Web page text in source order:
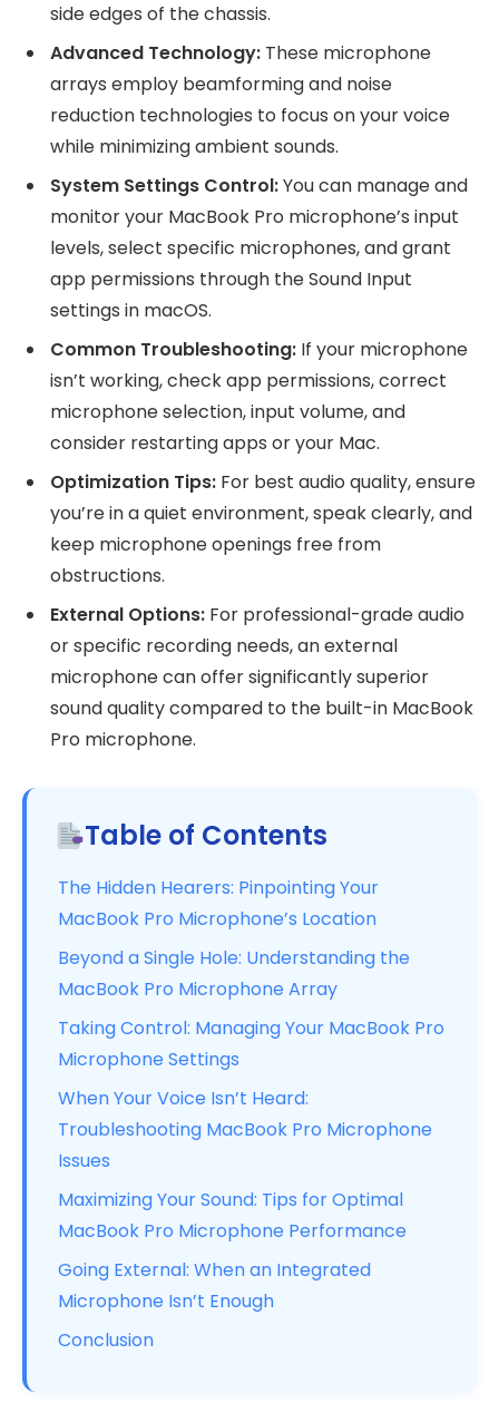
side edges of the chassis.
Advanced Technology: These microphone
arrays employ beamforming and noise
reduction technologies to focus on your voice
while minimizing ambient sounds.
System Settings Control:You can manage and
monitor your MacBook Pro microphone’s input
levels, select specific microphones, and grant
app permissions through the Sound Input
settings in macOS.
Common Troubleshooting: If your microphone
isn’t working, check app permissions, correct
microphone selection, input volume, and
consider restarting apps or your Mac.
Optimization Tips: For best audio quality, ensure
you’re in a quiet environment, speak clearly, and
keep microphone openings free from
obstructions.
External Options: For professional-grade audio
or specific recording needs, an external
microphone can offer significantly superior
sound quality compared to the built-in MacBook
Pro microphone.
Table of Contents
The Hidden Hearers: Pinpointing Your
MacBook Pro Microphone’s Location
Beyond a Single Hole: Understanding the
MacBook Pro Microphone Array
Taking Control: Managing Your MacBook Pro
Microphone Settings
When Your Voice Isn’t Heard:
Troubleshooting MacBook Pro Microphone
Issues
Maximizing Your Sound: Tips for Optimal
MacBook Pro Microphone Performance
Going External: When an Integrated
Microphone Isn’t Enough
Conclusion